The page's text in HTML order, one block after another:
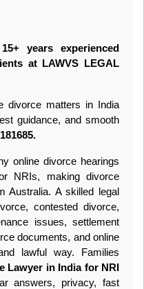
15+ years experienced
at LAWVS LEGAL
divorce matters in India
guidance, and smooth
online divorce hearings
NRIs, making divorce
Australia. A skilled legal
contested divorce,
issues, settlement
documents, and online
lawful way. Families
Lawyer in India for NRI
answers, privacy, fast